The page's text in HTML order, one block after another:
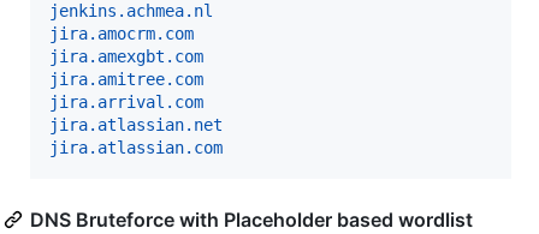
jenkins.achmea.nl
jira.amocrm.com
jira.amexgbt.com
jira.amitree.com
jira.arrival.com
jira.atlassian.net
jira.atlassian.com
DNS Bruteforce with Placeholder based wordlist